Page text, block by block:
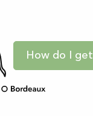
How do I